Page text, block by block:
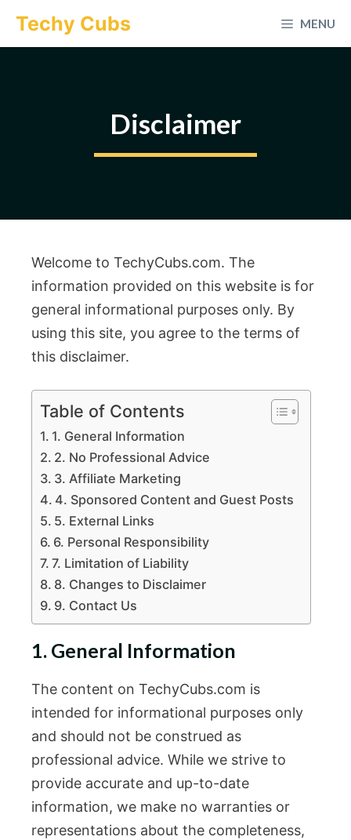
Techy Cubs MENU
Disclaimer
Welcome to TechyCubs.com. The
information provided on this website is for
general informational purposes only. By
using this site, you agree to the terms of
this disclaimer.
Table of Contents
1. General Information
2. No Professional Advice
3. Affiliate Marketing
4. Sponsored Content and Guest Posts
5. External Links
6. Personal Responsibility
7. Limitation of Liability
8. Changes to Disclaimer
9. Contact Us
1. General Information
The content on TechyCubs.com is
intended for informational purposes only
and should not be construed as
professional advice. While we strive to
provide accurate and up-to-date
information, we make no warranties or
representations about the completeness,